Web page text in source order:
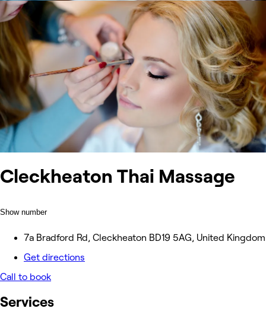
Cleckheaton Thai Massage
Show number
7a Bradford Rd, Cleckheaton BD19 5AG, United Kingdom
Get directions
Call to book
Services